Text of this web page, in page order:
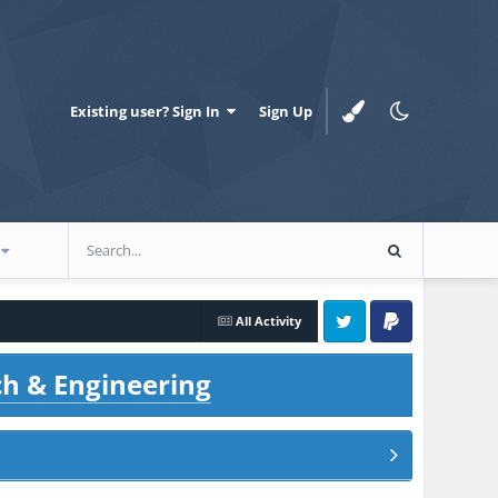
Existing user? Sign In Sign Up
All Activity
Twitter PayPal
& Engineering